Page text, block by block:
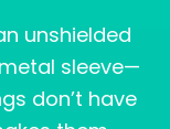
unshielded
sleeve—
don’t have